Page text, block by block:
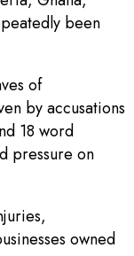
been
of
by accusations
18 word
pressure on
owned